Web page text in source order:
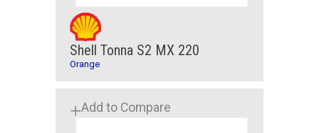
Shell Tonna S2 MX 220
Orange
Add to Compare